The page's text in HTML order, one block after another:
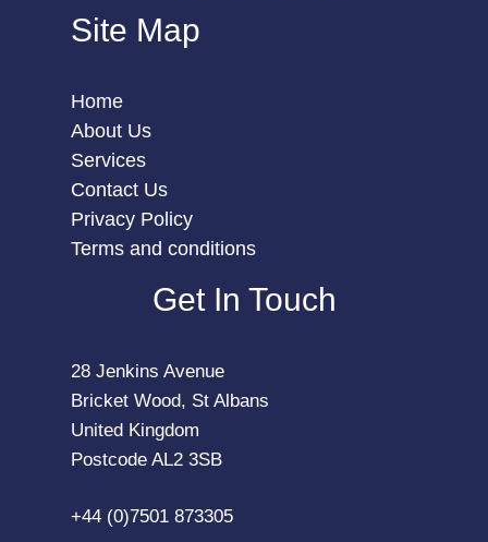
Site Map
Home
About Us
Services
Contact Us
Privacy Policy
Terms and conditions
Get In Touch
28 Jenkins Avenue
Bricket Wood, St Albans
United Kingdom
Postcode AL2 3SB
+44 (0)7501 873305